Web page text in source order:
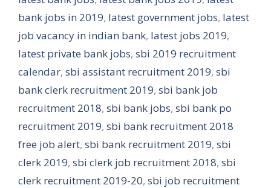
bank jobs in 2019, latest government jobs, latest
job vacancy in indian bank, latest jobs 2019,
latest private bank jobs, sbi 2019 recruitment
calendar, sbi assistant recruitment 2019, sbi
bank clerk recruitment 2019, sbi bank job
recruitment 2018, sbi bank jobs, sbi bank po
recruitment 2019, sbi bank recruitment 2018
free job alert, sbi bank recruitment 2019, sbi
clerk 2019, sbi clerk job recruitment 2018, sbi
clerk recruitment 2019-20, sbi job recruitment